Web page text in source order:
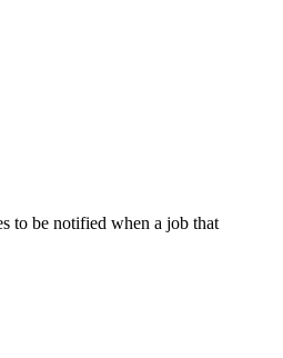
to be notified when a job that